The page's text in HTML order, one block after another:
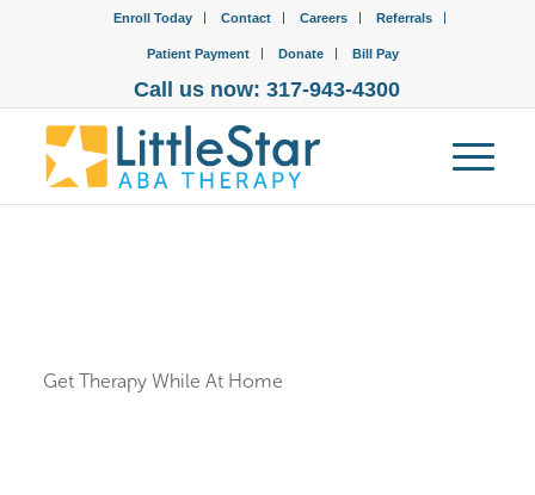
Enroll Today Contact Careers Referrals
Patient Payment Donate Bill Pay
Call us now: 317-943-4300
Get Therapy While At Home